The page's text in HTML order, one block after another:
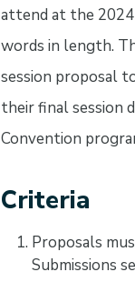
attend at the 2024
words in length.
session proposal
their final session
Convention
Criteria
Proposals
Submissions